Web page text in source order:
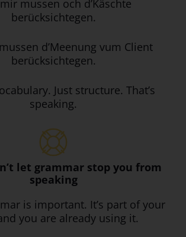
mussen och d’Käschte
berücksichtegen.
d’Meenung vum Client
berücksichtegen.
Just structure. That’s
speaking.
let grammar stop you from
speaking
is important. It’s part of your
you are already using it.